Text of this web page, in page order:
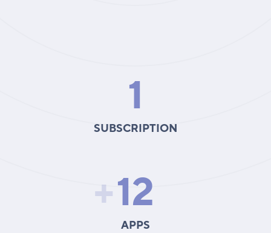
1
SUBSCRIPTION
+12
APPS